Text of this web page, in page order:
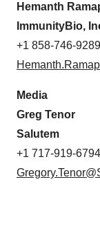
Hemanth
ImmunityBio,
+1 858-746-9289
Media
Greg Tenor
Salutem
+1 717-919-6794